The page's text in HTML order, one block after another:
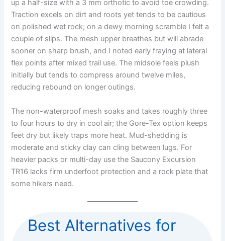
up a half-size with a 3 mm orthotic to avoid toe crowding.
Traction excels on dirt and roots yet tends to be cautious
on polished wet rock; on a dewy morning scramble I felt a
couple of slips. The mesh upper breathes but will abrade
sooner on sharp brush, and I noted early fraying at lateral
flex points after mixed trail use. The midsole feels plush
initially but tends to compress around twelve miles,
reducing rebound on longer outings.
The non-waterproof mesh soaks and takes roughly three
to four hours to dry in cool air; the Gore-Tex option keeps
feet dry but likely traps more heat. Mud-shedding is
moderate and sticky clay can cling between lugs. For
heavier packs or multi-day use the Saucony Excursion
TR16 lacks firm underfoot protection and a rock plate that
some hikers need.
Best Alternatives for